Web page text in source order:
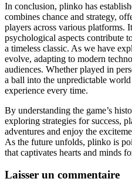
In conclusion, plinko has
combines chance and strategy,
players across various platforms.
psychological aspects contribute
a timeless classic. As we have
evolve, adapting to modern
audiences. Whether played in
a ball into the unpredictable
experience every time.
By understanding the game’s
exploring strategies for success,
adventures and enjoy the
As the future unfolds, plinko is
that captivates hearts and minds
Laisser un commentaire